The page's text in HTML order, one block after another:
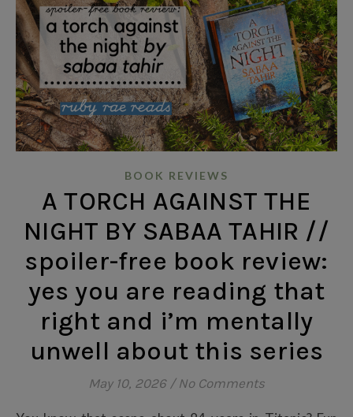
BOOK REVIEWS
A TORCH AGAINST THE
NIGHT BY SABAA TAHIR //
spoiler-free book review:
yes you are reading that
right and i’m mentally
unwell about this series
May 10, 2026 / No Comments